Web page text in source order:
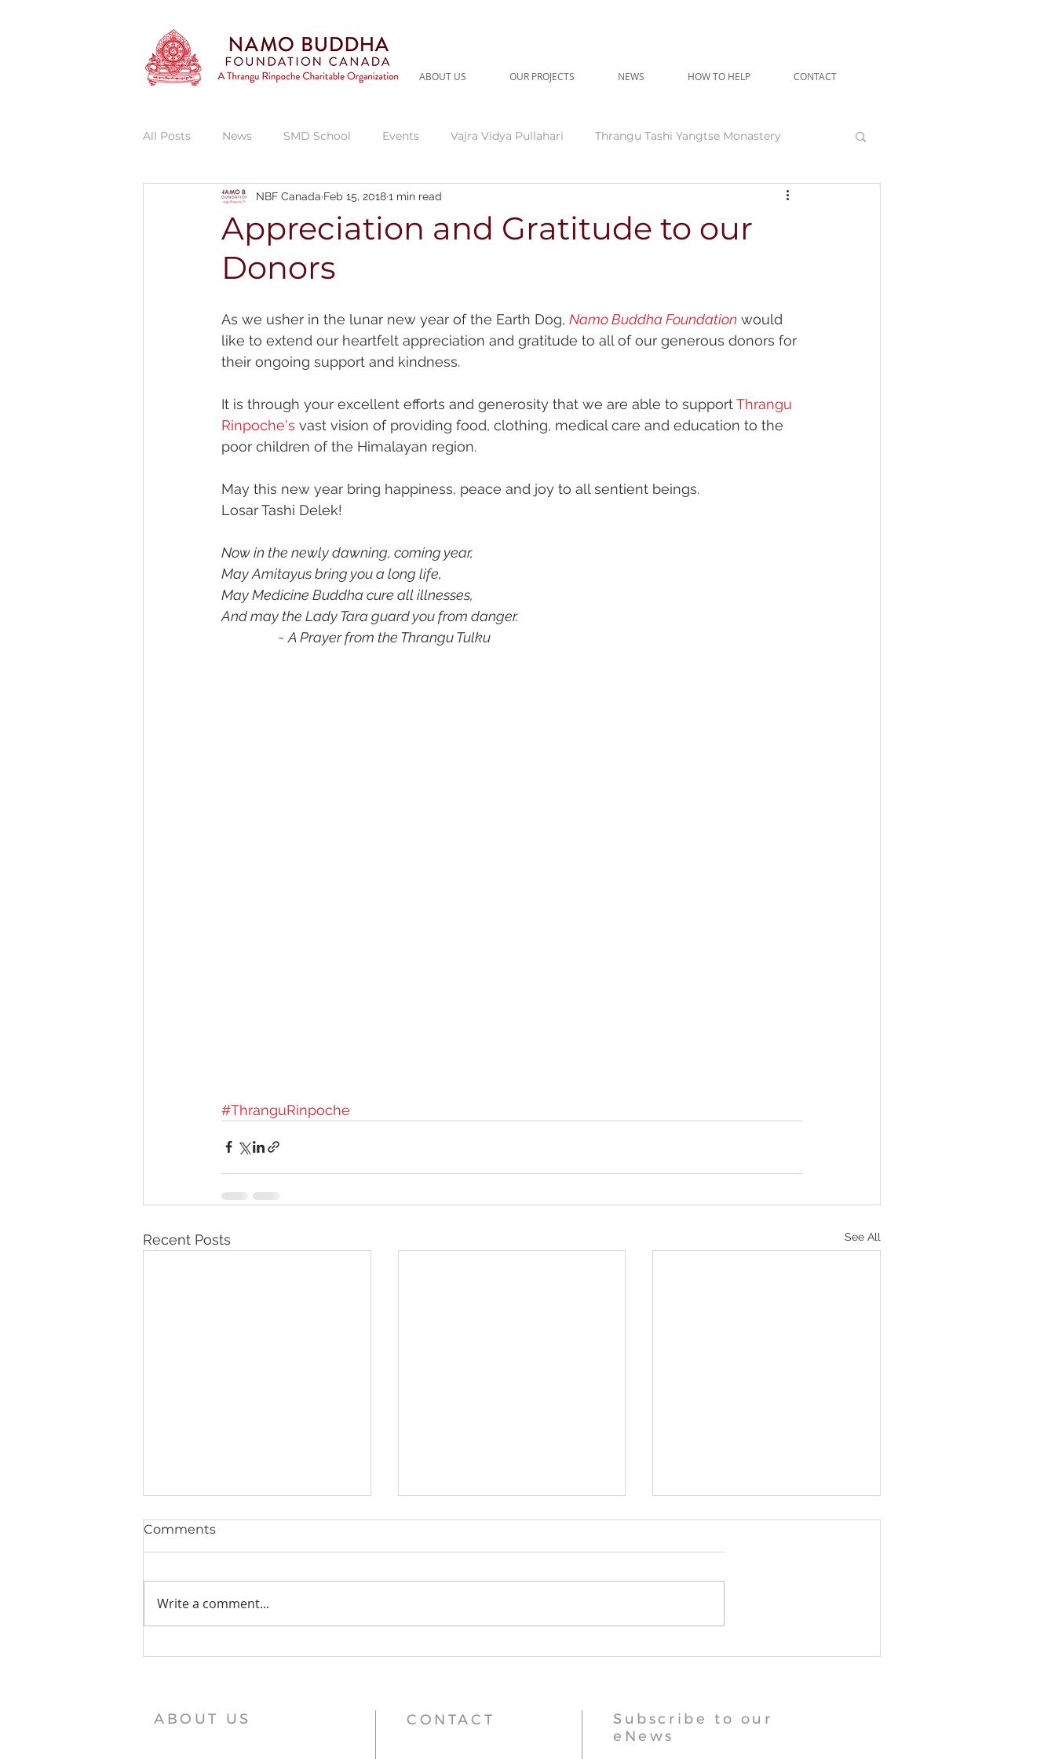
ABOUT US OUR PROJECTS NEWS HOW TO HELP CONTACT
All Posts News SMD School Events Vajra Vidya Pullahari Thrangu Tashi Yangtse Monastery
Vajra Vidya Institute Thrangu Tara Abbey
Thrangu Phende Clinic Shedra
Appreciation and Gratitude to our
Donors
NBF Canada Feb 15, 20181 min read
As we usher in the lunar new year of the Earth Dog, Namo Buddha Foundation would
like to extend our heartfelt appreciation and gratitude to all of our generous donors for
their ongoing support and kindness.
It is through your excellent efforts and generosity that we are able to support Thrangu
Rinpoche's vast vision of providing food, clothing, medical care and education to the
poor children of the Himalayan region.
May this new year bring happiness, peace and joy to all sentient beings.
Losar Tashi Delek!
Now in the newly dawning, coming year,
May Amitayus bring you a long life,
May Medicine Buddha cure all illnesses,
And may the Lady Tara guard you from danger.
                  ~ A Prayer from the Thrangu Tulku
#ThranguRinpoche
Recent Posts See All
Comments
Write a comment...
ABOUT US CONTACT
Subscribe to our
eNews